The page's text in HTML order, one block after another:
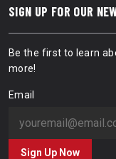
SIGN UP FOR OUR
Be the first to learn
more!
Email
Sign Up Now